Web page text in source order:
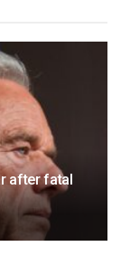
after fatal